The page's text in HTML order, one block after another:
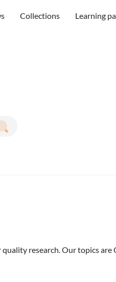
Collections Learning
research. Our topics are